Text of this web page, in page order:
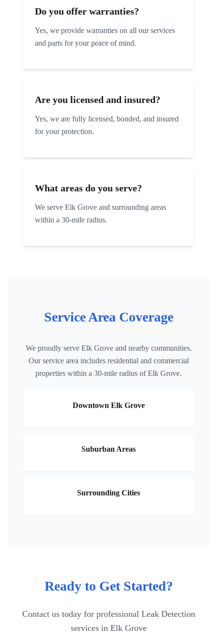
Do you offer warranties?
Yes, we provide warranties on all our services
and parts for your peace of mind.
Are you licensed and insured?
Yes, we are fully licensed, bonded, and insured
for your protection.
What areas do you serve?
We serve Elk Grove and surrounding areas
within a 30-mile radius.
Service Area Coverage
We proudly serve Elk Groveand nearby communities.
Our service area includes residential and commercial
properties within a 30-mile radius ofElk Grove.
Downtown Elk Grove
Suburban Areas
Surrounding Cities
Ready to Get Started?
Contact us today for professional Leak Detection
services in Elk Grove